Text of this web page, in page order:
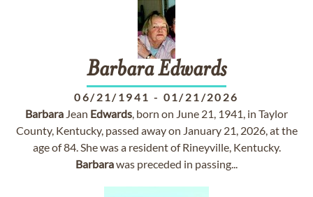
BarbaraEdwards
06/21/1941 - 01/21/2026
Barbara Jean Edwards, born on June 21, 1941, in Taylor
County, Kentucky, passed away on January 21, 2026, at the
age of 84. She was a resident of Rineyville, Kentucky.
Barbarawas preceded in passing...